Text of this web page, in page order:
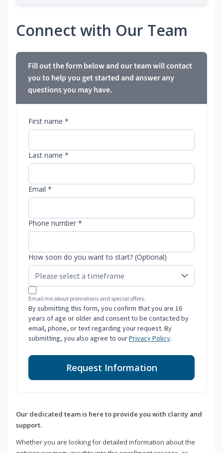
Connect with Our Team
Fill out the form below and our team will contact
you to help you get started and answer any
questions you may have.
First name *
Last name *
Email *
Phone number *
How soon do you want to start? (Optional)
Email me about promotions and special offers.
By submitting this form, you confirm that you are 16
years of age or older and consent to be contacted by
email, phone, or text regarding your request. By
submitting, you also agree to ourPrivacy Policy.
Request Information
Our dedicated team is here to provide you with clarity and
support.
Whether you are looking for detailed information about the